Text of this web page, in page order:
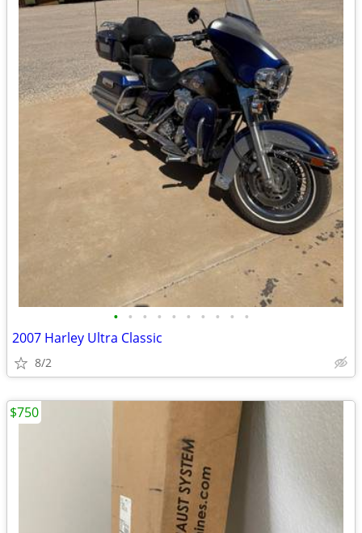
• • • • • • • • • •
2007 Harley Ultra Classic
8/2
$750